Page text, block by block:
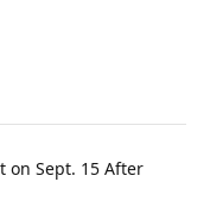
on Sept. 15 After